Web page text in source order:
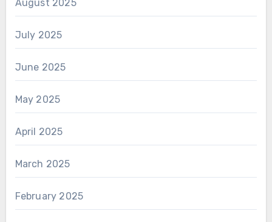
August 2025
July 2025
June 2025
May 2025
April 2025
March 2025
February 2025